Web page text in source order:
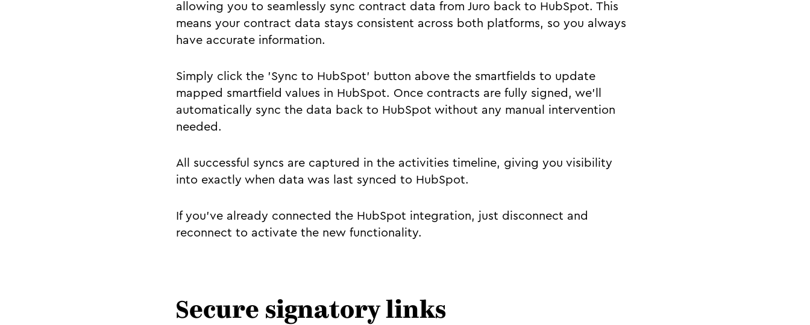
allowing you to seamlessly sync contract data from Juro back to HubSpot. This
means your contract data stays consistent across both platforms, so you always
have accurate information.
Simply click the 'Sync to HubSpot' button above the smartfields to update
mapped smartfield values in HubSpot. Once contracts are fully signed, we'll
automatically sync the data back to HubSpot without any manual intervention
needed.
All successful syncs are captured in the activities timeline, giving you visibility
into exactly when data was last synced to HubSpot.
If you've already connected the HubSpot integration, just disconnect and
reconnect to activate the new functionality.
Secure signatory links